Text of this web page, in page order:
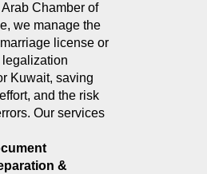
Chamber of
we manage the
license or
Kuwait, saving
and the risk
Our services
&